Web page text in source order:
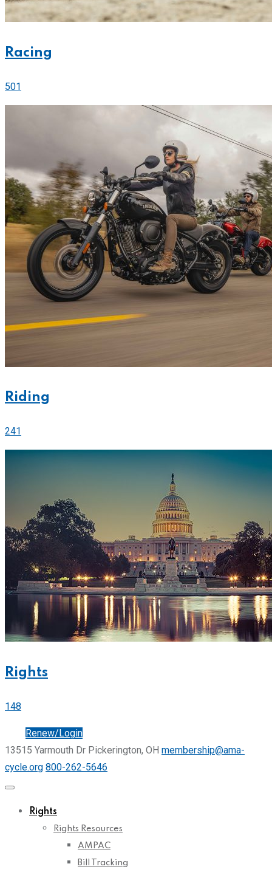
Racing
501
Riding
241
Rights
148
Renew/Login
13515 Yarmouth Dr Pickerington, OH membership@ama-
cycle.org 800-262-5646
Rights
Rights Resources
AMPAC
Bill Tracking